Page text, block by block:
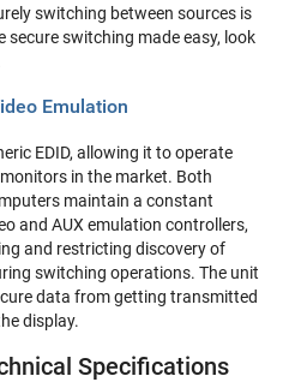
switching between sources is
secure switching made easy, look
Emulation
EDID, allowing it to operate
in the market. Both
maintain a constant
and AUX emulation controllers,
and restricting discovery of
switching operations. The unit
data from getting transmitted
display.
Specifications